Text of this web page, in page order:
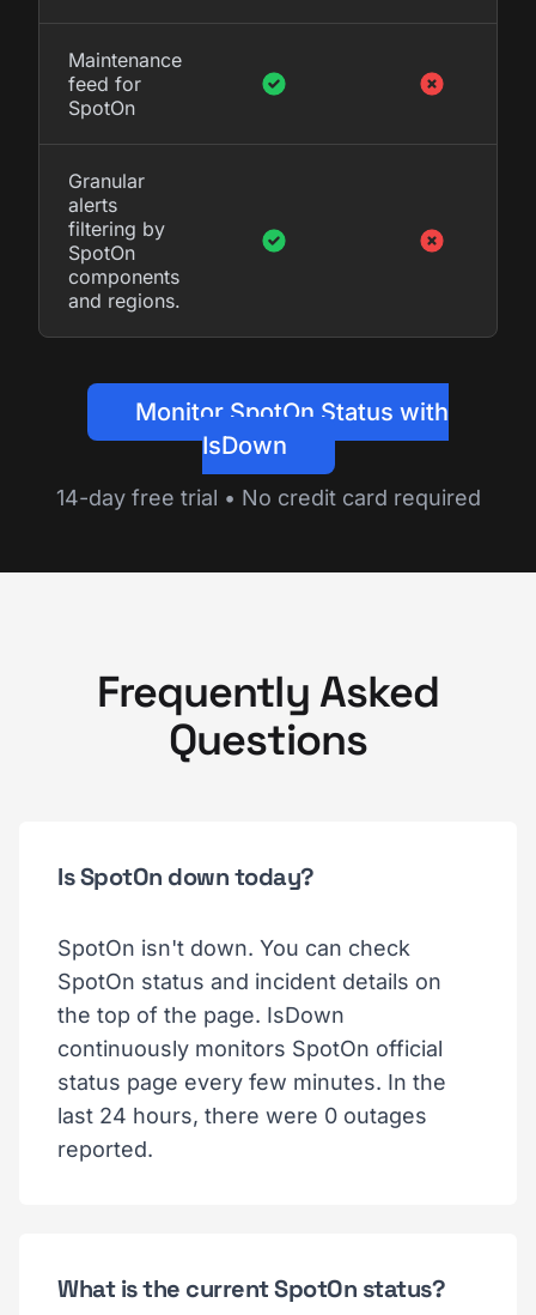
Maintenance
feed for
SpotOn
Granular
alerts
filtering by
SpotOn
components
and regions.
Monitor SpotOn Status with
IsDown
14-day free trial • No credit card required
Frequently Asked
Questions
Is SpotOn down today?
SpotOn isn't down. You can check
SpotOn status and incident details on
the top of the page. IsDown
continuously monitors SpotOn official
status page every few minutes. In the
last 24 hours, there were 0 outages
reported.
What is the current SpotOn status?